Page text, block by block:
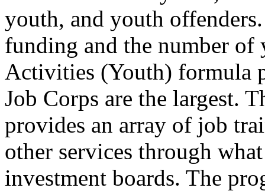
youth, and youth
funding and the number
Activities (Youth) formula
Job Corps are the largest.
provides an array of job
other services through
investment boards. The